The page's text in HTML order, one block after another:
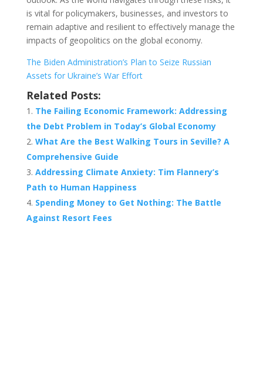
is vital for policymakers, businesses, and investors to
remain adaptive and resilient to effectively manage the
impacts of geopolitics on the global economy.
The Biden Administration’s Plan to Seize Russian
Assets for Ukraine’s War Effort
Related Posts:
The Failing Economic Framework: Addressing
the Debt Problem in Today’s Global Economy
What Are the Best Walking Tours in Seville? A
Comprehensive Guide
Addressing Climate Anxiety: Tim Flannery’s
Path to Human Happiness
Spending Money to Get Nothing: The Battle
Against Resort Fees